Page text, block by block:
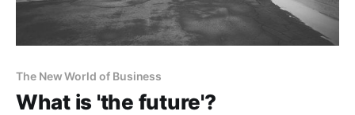
The New World of Business
What is 'the future'?